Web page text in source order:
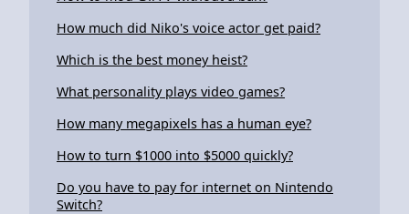
How much did Niko's voice actor get paid?
Which is the best money heist?
What personality plays video games?
How many megapixels has a human eye?
How to turn $1000 into $5000 quickly?
Do you have to pay for internet on Nintendo
Switch?